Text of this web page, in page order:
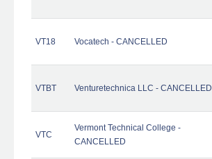
VT18 Vocatech - CANCELLED
VTBT Venturetechnica LLC - CANCELLED
VTC
Vermont Technical College -
CANCELLED